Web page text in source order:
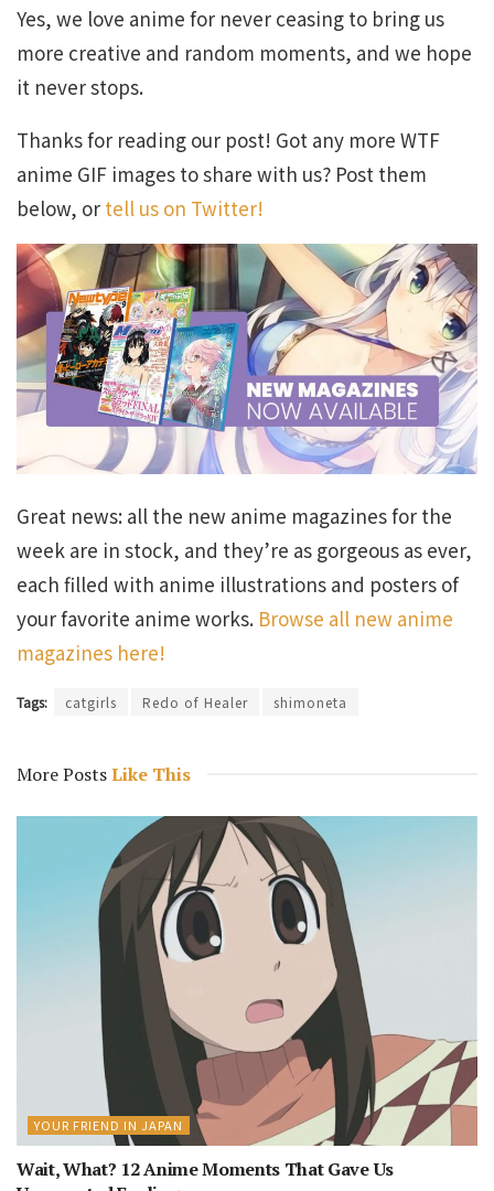
Yes, we love anime for never ceasing to bring us
more creative and random moments, and we hope
it never stops.
Thanks for reading our post! Got any more WTF
anime GIF images to share with us? Post them
below, or tell us on Twitter!
Great news: all the new anime magazines for the
week are in stock, and they’re as gorgeous as ever,
each filled with anime illustrations and posters of
your favorite anime works. Browse all new anime
magazines here!
Tags: catgirls Redo of Healer shimoneta
More PostsLike This
YOUR FRIEND IN JAPAN
Wait, What? 12 Anime Moments That Gave Us